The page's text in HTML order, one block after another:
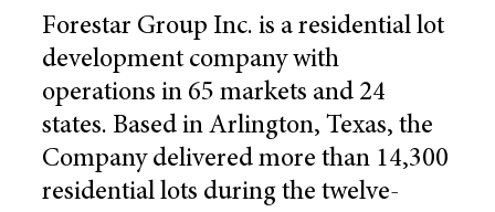
Forestar Group Inc. is a residential lot
development company with
operations in 65 markets and 24
states. Based inArlington, Texas, the
Company delivered more than 14,300
residential lots during the twelve-